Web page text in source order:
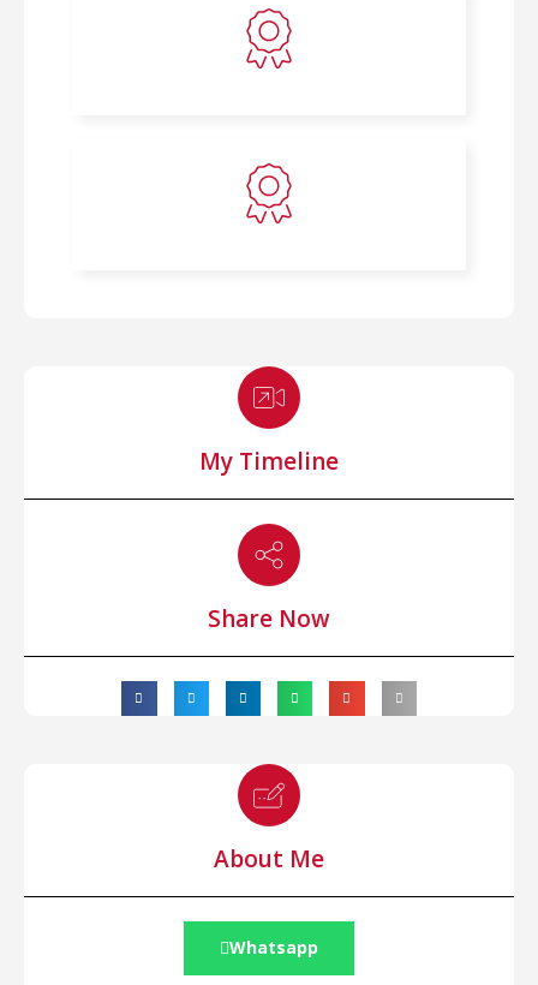
My Timeline
Share Now
About Me
Whatsapp